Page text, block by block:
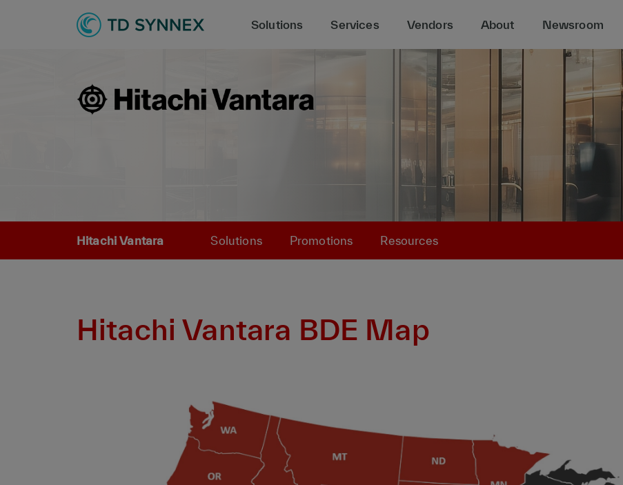
Solutions Services Vendors About Newsroom
Hitachi Vantara Solutions Promotions Resources
Hitachi Vantara BDE Map